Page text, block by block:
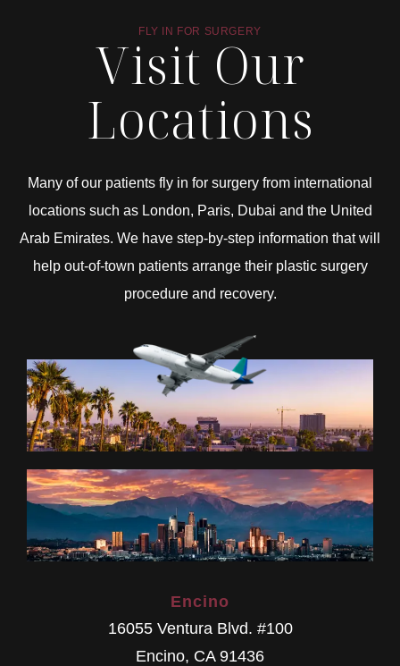
FLY IN FOR SURGERY
Visit Our
Locations
Many of our patients fly in for surgery from international
locations such as London, Paris, Dubai and the United
Arab Emirates. We have step-by-step information that will
help out-of-town patients arrange their plastic surgery
procedure and recovery.
Encino
16055 Ventura Blvd. #100
Encino, CA 91436